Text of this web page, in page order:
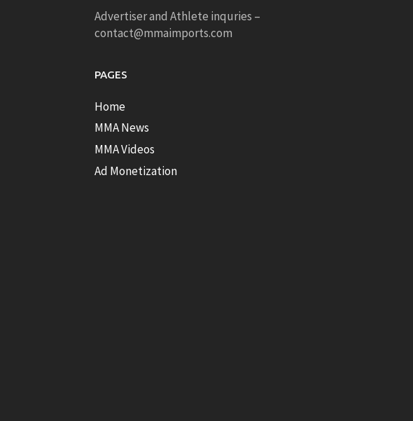
Advertiser and Athlete inquries –
contact@mmaimports.com
PAGES
Home
MMA News
MMA Videos
Ad Monetization